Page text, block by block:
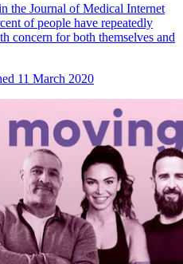
the Journal of Medical Internet
of people have repeatedly
concern for both themselves and
11 March 2020